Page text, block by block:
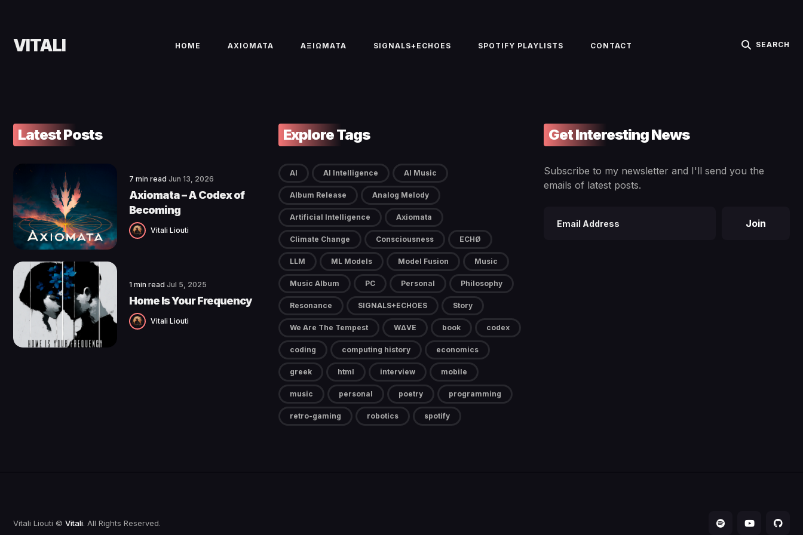
VITALI HOME AXIOMATA ΑΞΙΩΜΑΤΑ SIGNALS+ECHOES SPOTIFY PLAYLISTS CONTACT SEARCH
Latest Posts
7 min read Jun 13, 2026
Axiomata – A Codex of
Becoming
Vitali Liouti
1 min read Jul 5, 2025
Home Is Your Frequency
Vitali Liouti
Explore Tags
AI AI Intelligence AI Music
Album Release Analog Melody
Artificial Intelligence Axiomata
Climate Change Consciousness ECHØ
LLM ML Models Model Fusion Music
Music Album PC Personal Philosophy
Resonance SIGNALS+ECHOES Story
We Are The Tempest W∆VE book codex
coding computing history economics
greek html interview mobile
music personal poetry programming
retro-gaming robotics spotify
Get Interesting News
Subscribe to my newsletter and I'll send you the
emails of latest posts.
Join
Vitali Liouti © Vitali. All Rights Reserved.